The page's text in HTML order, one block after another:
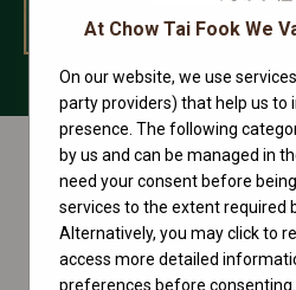
Oyster Perpetual Collection
At Chow Tai Fook We
On our website, we use
party providers) that help us to
presence. The following
by us and can be managed in
need your consent before
services to the extent required
Alternatively, you may click to
access more detailed
preferences before